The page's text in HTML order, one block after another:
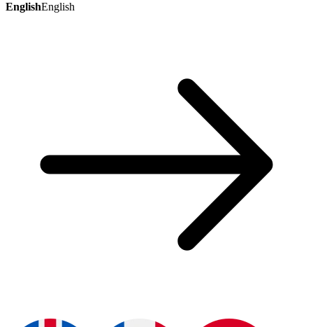
EnglishEnglish